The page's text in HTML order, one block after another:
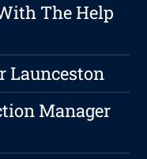
The Help
Launceston
Manager